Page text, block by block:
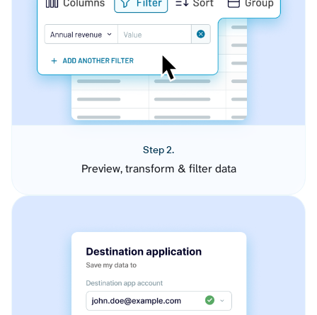
Step 2.
Preview, transform & filter data